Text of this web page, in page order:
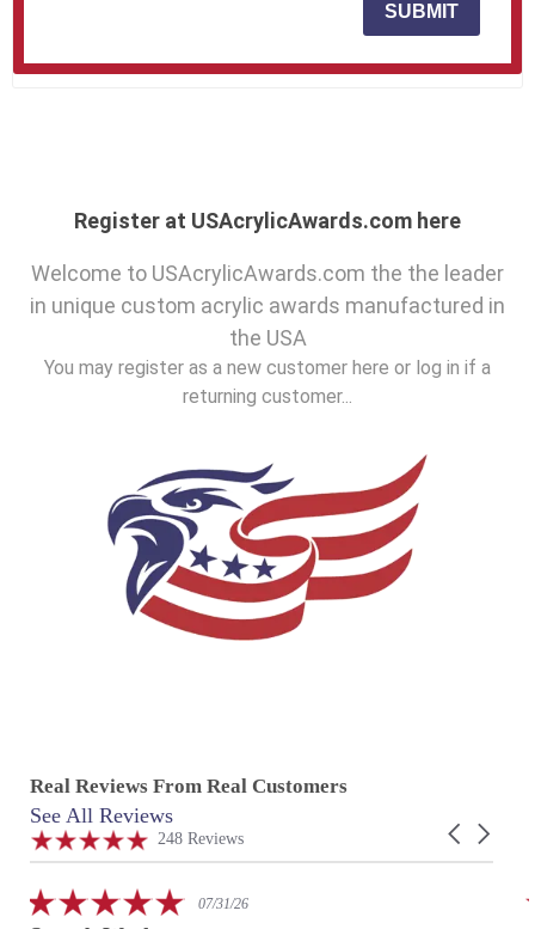
Register at USAcrylicAwards.com here
Welcome to USAcrylicAwards.com the the leader
in unique custom acrylic awards manufactured in
the USA
You may register as a new customer here or log in if a
returning customer...
Real Reviews From Real Customers
Reviews
carousel
Carousel
4.9
star
248 Reviews
See All Reviews
5.007/31/26
SUBMIT